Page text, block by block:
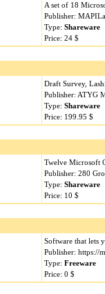
A set of 18
Publisher:
Type: Shareware
Price: 24 $
Draft Survey,
Publisher: ATYG
Type: Shareware
Price: 199.95 $
Twelve Microsoft
Publisher: 280
Type: Shareware
Price: 10 $
Software that lets
Publisher: https://
Type: Freeware
Price: 0 $